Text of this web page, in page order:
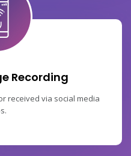
Recording
received via social media